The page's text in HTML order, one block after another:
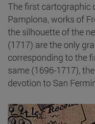
The first cartographic
Pamplona, works of
the silhouette of the
(1717) are the only
corresponding to the
same (1696-1717),
devotion to San